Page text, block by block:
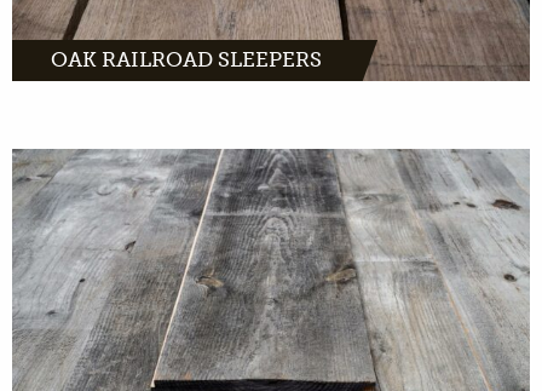
OAK RAILROAD SLEEPERS
Barnwood comes from old barns across
Europe. Characteristic wood waiting for a
second life in your interior.
MORE INFO